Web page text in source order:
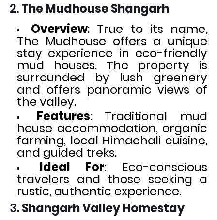
2.The Mudhouse Shangarh
Overview: True to its name,
The Mudhouse offers a unique
stay experience in eco-friendly
mud houses. The property is
surrounded by lush greenery
and offers panoramic views of
the valley.
Features: Traditional mud
house accommodation, organic
farming, local Himachali cuisine,
and guided treks.
Ideal For: Eco-conscious
travelers and those seeking a
rustic, authentic experience.
3.Shangarh Valley Homestay